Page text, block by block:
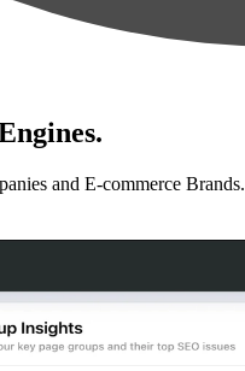
and E-commerce Brands.